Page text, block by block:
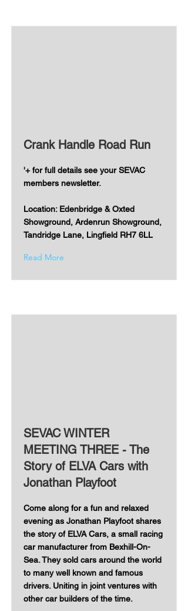
Crank Handle Road Run
'+ for full details see your SEVAC
members newsletter.
Location: Edenbridge & Oxted
Showground, Ardenrun Showground,
Tandridge Lane, Lingfield RH7 6LL
Read More
SEVAC WINTER
MEETING THREE - The
Story of ELVA Cars with
Jonathan Playfoot
Come along for a fun and relaxed
evening as Jonathan Playfoot shares
the story of ELVA Cars, a small racing
car manufacturer from Bexhill-On-
Sea. They sold cars around the world
to many well known and famous
drivers. Uniting in joint ventures with
other car builders of the time.